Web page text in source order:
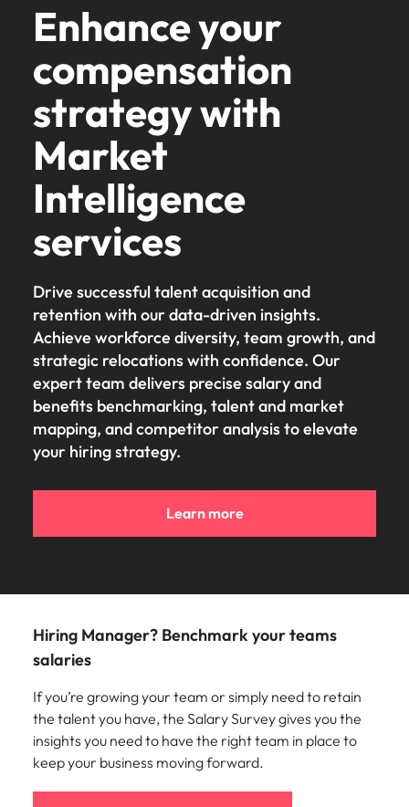
Enhance your
compensation
strategy with
Market
Intelligence
services
Drive successful talent acquisition and
retention with our data-driven insights.
Achieve workforce diversity, team growth, and
strategic relocations with confidence. Our
expert team delivers precise salary and
benefits benchmarking, talent and market
mapping, and competitor analysis to elevate
your hiring strategy.
Learn more
Hiring Manager? Benchmark your teams
salaries
If you’re growing your team or simply need to retain
the talent you have, the Salary Survey gives you the
insights you need to have the right team in place to
keep your business moving forward.